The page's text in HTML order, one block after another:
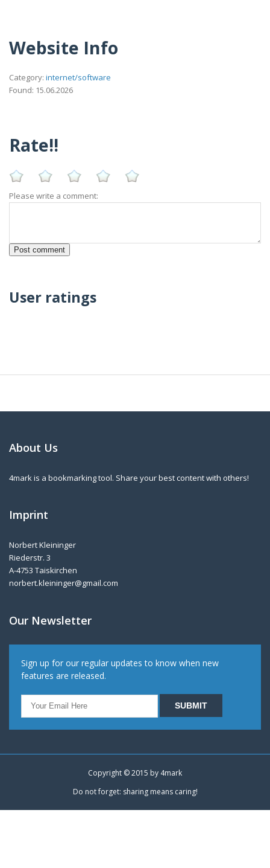
Website Info
Category: internet/software
Found: 15.06.2026
Rate!!
Please write a comment:
User ratings
About Us
4mark is a bookmarking tool. Share your best content with others!
Imprint
Norbert Kleininger
Riederstr. 3
A-4753 Taiskirchen
norbert.kleininger@gmail.com
Our Newsletter
Sign up for our regular updates to know when new
features are released.
Copyright © 2015 by 4mark
Do not forget: sharing means caring!